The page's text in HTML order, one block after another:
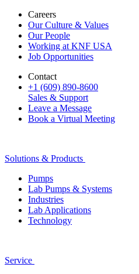
Careers
Our Culture & Values
Our People
Working at KNF USA
Job Opportunities
Contact
+1 (609) 890-8600
Sales & Support
Leave a Message
Book a Virtual Meeting
Solutions & Products
Pumps
Lab Pumps & Systems
Industries
Lab Applications
Technology
Service